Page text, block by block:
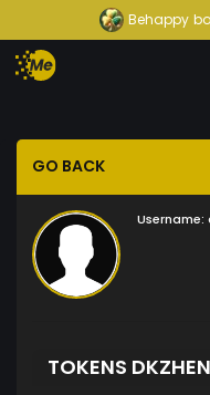
Behappy
GO BACK
Username:
TOKENS